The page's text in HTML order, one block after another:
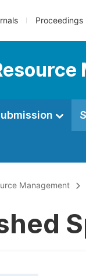
Proceedings
Management